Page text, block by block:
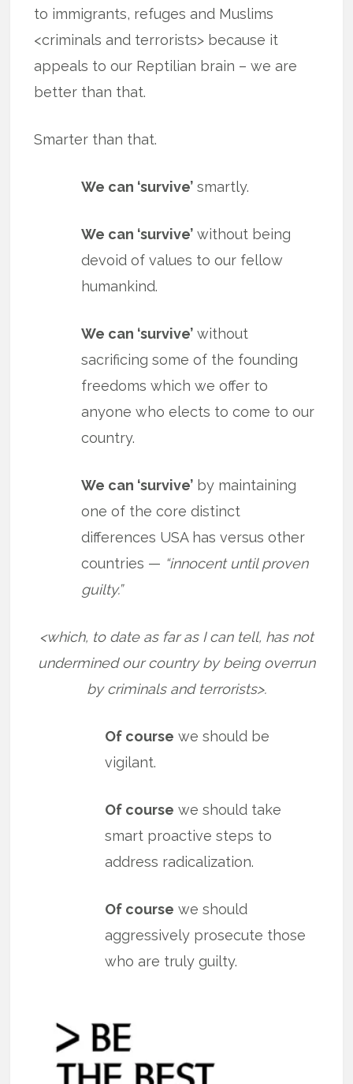
to immigrants, refuges and Muslims
<criminals and terrorists> because it
appeals to our Reptilian brain – we are
better than that.
Smarter than that.
We can ‘survive’ smartly.
We can ‘survive’ without being
devoid of values to our fellow
humankind.
We can ‘survive’ without
sacrificing some of the founding
freedoms which we offer to
anyone who elects to come to our
country.
We can ‘survive’ by maintaining
one of the core distinct
differences USA has versus other
countries — “innocent until proven
guilty.”
<which, to date as far as I can tell, has not
undermined our country by being overrun
by criminals and terrorists>.
Of course we should be
vigilant.
Of course we should take
smart proactive steps to
address radicalization.
Of course we should
aggressively prosecute those
who are truly guilty.